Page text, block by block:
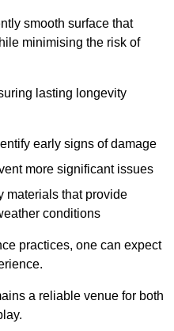
smooth surface that
minimising the risk of
lasting longevity
early signs of damage
more significant issues
materials that provide
conditions
practices, one can expect
a reliable venue for both